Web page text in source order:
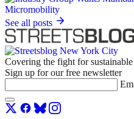
See all posts
Covering the fight for
Sign up for our free newsletter